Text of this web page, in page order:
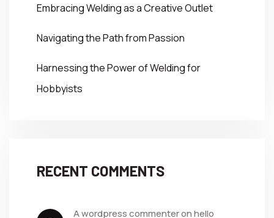
Embracing Welding as a Creative Outlet
Navigating the Path from Passion
Harnessing the Power of Welding for
Hobbyists
RECENT COMMENTS
a wordpress commenter on hello